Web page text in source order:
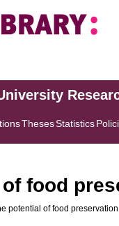
ThesesStatistics
food
potential of food